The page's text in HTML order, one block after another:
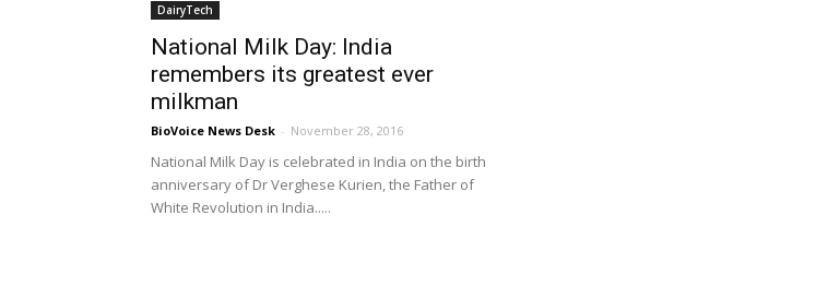
DairyTech
National Milk Day: India
remembers its greatest ever
milkman
BioVoice News Desk - November 28, 2016
National Milk Day is celebrated in India on the birth
anniversary of Dr Verghese Kurien, the Father of
White Revolution in India.....